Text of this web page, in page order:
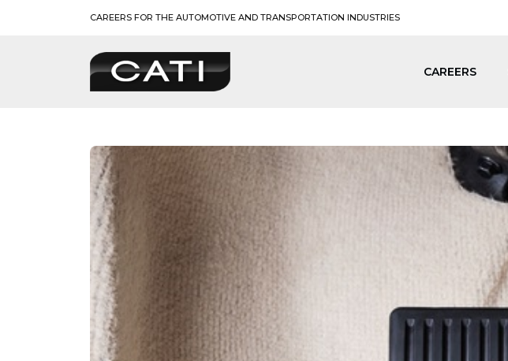
CAREERS FOR THE AUTOMOTIVE AND TRANSPORTATION INDUSTRIES
CAREERS